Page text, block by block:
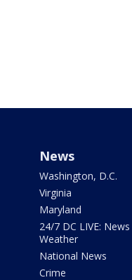
News
Washington, D.C.
Virginia
Maryland
24/7 DC LIVE:
Weather
National News
Crime